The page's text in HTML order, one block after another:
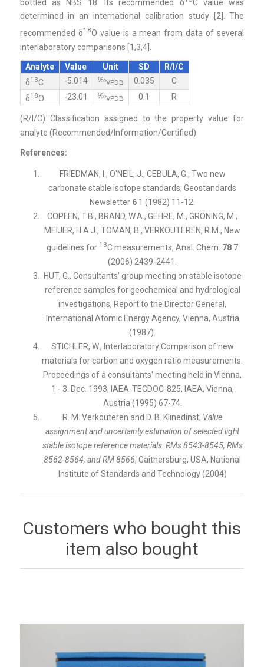
bottled as NBS 18. Its recommended δ
C value was
determined in an international calibration study [2]. The
recommended δ18O value is a mean from data of several
interlaboratory comparisons [1,3,4].
Analyte Value Unit SD
R/I/C
δ13C -5.014 ‰VPDB 0.035
C
δ18O -23.01 ‰VPDB 0.1 R
(R/I/C) Classification assigned to the property value for
analyte (Recommended/Information/Certified)
References:
FRIEDMAN, I., O'NEIL, J., CEBULA, G., Two new
carbonate stable isotope standards, Geostandards
Newsletter 6 1 (1982) 11-12.
COPLEN, T.B., BRAND, W.A., GEHRE, M., GRÖNING, M.,
MEIJER, H.A.J., TOMAN, B., VERKOUTEREN, R.M., New
guidelines for 13C measurements, Anal. Chem. 78 7
(2006) 2439-2441.
HUT, G., Consultants' group meeting on stable isotope
reference samples for geochemical and hydrological
investigations, Report to the Director General,
International Atomic Energy Agency, Vienna, Austria
(1987).
STICHLER, W., Interlaboratory Comparison of new
materials for carbon and oxygen ratio measurements.
Proceedings of a consultants' meeting held in Vienna,
1 - 3. Dec. 1993, IAEA-TECDOC-825, IAEA, Vienna,
Austria (1995) 67-74.
R. M. Verkouteren and D. B. Klinedinst, Value
assignment and uncertainty estimation of selected light
stable isotope reference materials: RMs 8543-8545, RMs
8562-8564, and RM 8566, Gaithersburg, USA, National
Institute of Standards and Technology (2004)
Customers who bought this
item also bought